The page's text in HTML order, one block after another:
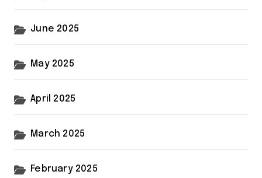
June 2025
May 2025
April 2025
March 2025
February 2025